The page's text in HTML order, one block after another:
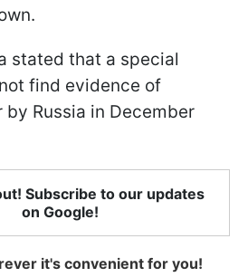
stated that a special
find evidence of
Russia in December
Subscribe to our updates
on Google!
it's convenient for you!